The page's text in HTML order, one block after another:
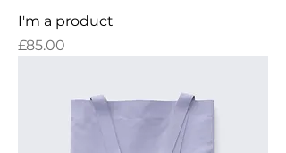
I'm a product
Price
£85.00